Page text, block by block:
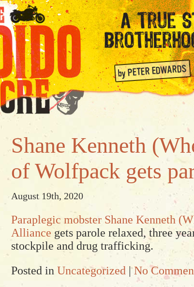
Shane Kenneth
of Wolfpack gets
August 19th, 2020
Paraplegic mobster Shane Kenneth
Alliance gets parole relaxed, three
stockpile and drug trafficking.
Posted in Uncategorized |No